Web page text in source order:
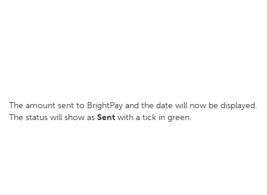
The amount sent to BrightPay and the date will now be displayed.
The status will show as Sent with a tick in green.